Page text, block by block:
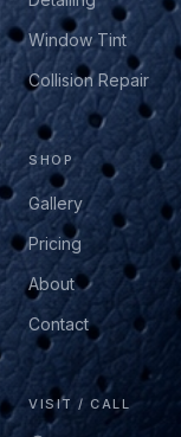
Window Tint
Collision Repair
SHOP
Gallery
Pricing
About
Contact
VISIT / CALL